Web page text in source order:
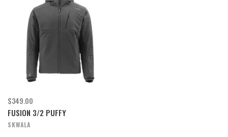
$349.00
FUSION 3/2 PUFFY
SKWALA